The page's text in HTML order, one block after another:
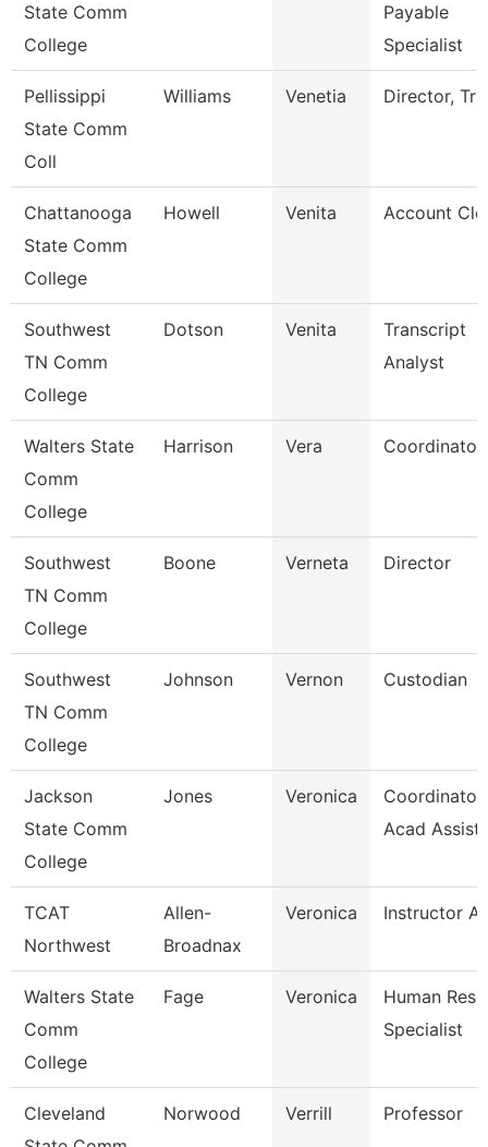
State Comm
College
Payable
Specialist
Pellissippi
State Comm
Coll
Williams Venetia Director,
Chattanooga
State Comm
College
Howell Venita Account
Southwest
TN Comm
College
Dotson Venita
Transcript
Analyst
Walters State
Comm
College
Harrison Vera Coordinator
Southwest
TN Comm
College
Boone Verneta Director
Southwest
TN Comm
College
Johnson Vernon Custodian
Jackson
State Comm
College
Jones Veronica
Coordinator,
Acad
TCAT
Northwest
Allen-
Broadnax
Veronica Instructor
Walters State
Comm
College
Fage Veronica
Human
Specialist
Cleveland
Norwood Verrill Professor